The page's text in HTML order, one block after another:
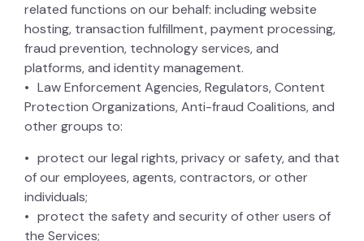
related functions on our behalf: including website
hosting, transaction fulfillment, payment processing,
fraud prevention, technology services, and
platforms, and identity management.
Law Enforcement Agencies, Regulators, Content
Protection Organizations, Anti-fraud Coalitions, and
other groups to:
protect our legal rights, privacy or safety, and that
of our employees, agents, contractors, or other
individuals;
protect the safety and security of other users of
the Services;